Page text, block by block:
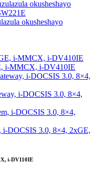
okusheshayo
i-MMCX, i-DV410IE
i-DOCSIS 3.0, 8×4,
i-DOCSIS 3.0, 8×4, 2xGE,
i-DV110IE